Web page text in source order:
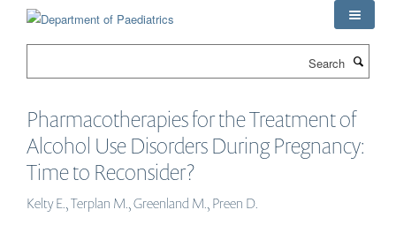
Pharmacotherapies for the Treatment of
Alcohol Use Disorders During Pregnancy:
Time to Reconsider?
Kelty E., Terplan M., Greenland M., Preen D.